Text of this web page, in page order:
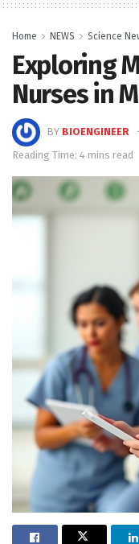
Home NEWS Science
Exploring
Nurses in
BY BIOENGINEER
Reading Time: 4 mins read